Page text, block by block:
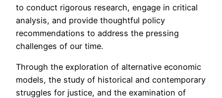
to conduct rigorous research, engage in critical
analysis, and provide thoughtful policy
recommendations to address the pressing
challenges of our time.
Through the exploration of alternative economic
models, the study of historical and contemporary
struggles for justice, and the examination of